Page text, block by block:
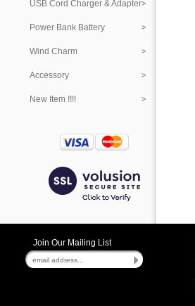
USB Cord Charger & Adapter
Power Bank Battery
Wind Charm
Accessory
New Item !!!!
Join Our Mailing List